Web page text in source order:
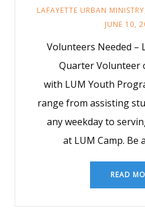
LAFAYETTE URBAN MINISTRY
JUNE 10,
Volunteers Needed –
Quarter Volunteer
with LUM Youth
range from assisting
any weekday to
at LUM Camp. Be
READ